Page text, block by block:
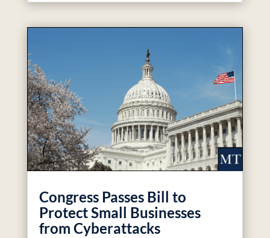
Congress Passes Bill to
Protect Small Businesses
from Cyberattacks